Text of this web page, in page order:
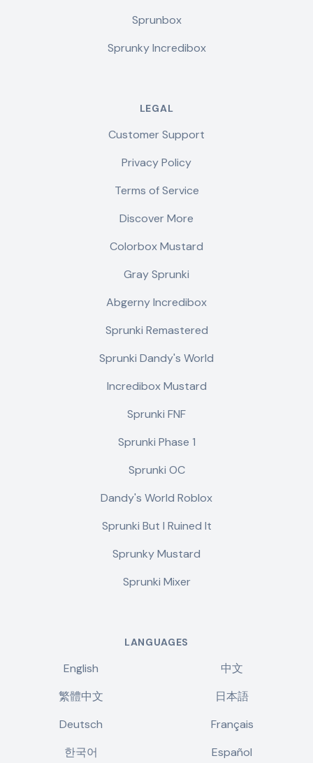
Sprunbox
Sprunky Incredibox
LEGAL
Customer Support
Privacy Policy
Terms of Service
Discover More
Colorbox Mustard
Gray Sprunki
Abgerny Incredibox
Sprunki Remastered
Sprunki Dandy's World
Incredibox Mustard
Sprunki FNF
Sprunki Phase 1
Sprunki OC
Dandy's World Roblox
Sprunki But I Ruined It
Sprunky Mustard
Sprunki Mixer
LANGUAGES
English
中文
繁體中文
日本語
Deutsch
Français
한국어
Español